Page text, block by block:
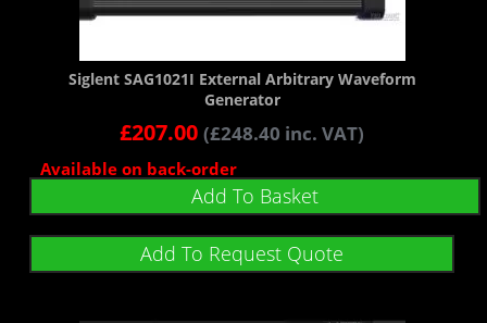
Siglent SAG1021I External Arbitrary Waveform
Generator
£207.00 (£248.40 inc. VAT)
Available on back-order
Add To Basket
Add To Request Quote